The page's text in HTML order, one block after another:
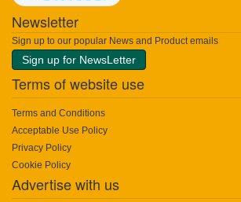
Newsletter
Sign up to our popular News and Product emails
Sign up for NewsLetter
Terms of website use
Terms and Conditions
Acceptable Use Policy
Privacy Policy
Cookie Policy
Advertise with us